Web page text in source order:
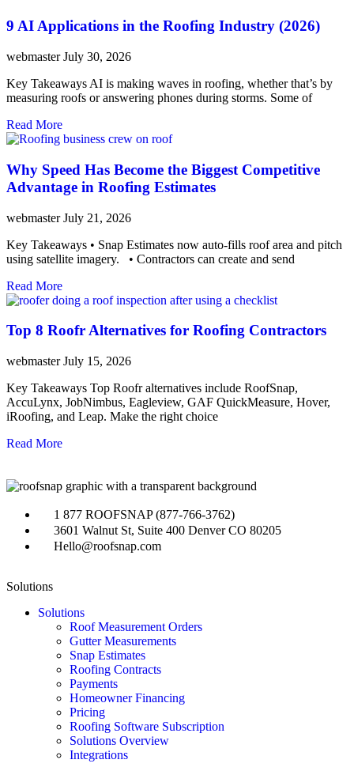
9 AI Applications in the Roofing Industry (2026)
webmasterJuly 30, 2026
Key Takeaways AI is making waves in roofing, whether that’s by
measuring roofs or answering phones during storms. Some of
Read More
Why Speed Has Become the Biggest Competitive
Advantage in Roofing Estimates
webmasterJuly 21, 2026
Key Takeaways • Snap Estimates now auto-fills roof area and pitch
using satellite imagery. • Contractors can create and send
Read More
Top 8 Roofr Alternatives for Roofing Contractors
webmasterJuly 15, 2026
Key Takeaways Top Roofr alternatives include RoofSnap,
AccuLynx, JobNimbus, Eagleview, GAF QuickMeasure, Hover,
iRoofing, and Leap. Make the right choice
Read More
1 877 ROOFSNAP (877-766-3762)
3601 Walnut St, Suite 400 Denver CO 80205
Hello@roofsnap.com
Solutions
Solutions
Roof Measurement Orders
Gutter Measurements
Snap Estimates
Roofing Contracts
Payments
Homeowner Financing
Pricing
Roofing Software Subscription
Solutions Overview
Integrations